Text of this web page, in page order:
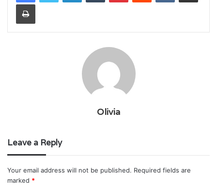
Print
Olivia
Leave a Reply
Your email address will not be published. Required fields are
marked *